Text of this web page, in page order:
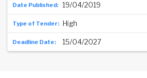
19/04/2019
High
15/04/2027